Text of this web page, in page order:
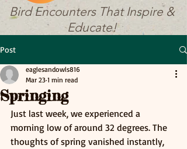
Bird Encounters That Inspire &
Educate!
Post
Springing
eaglesandowls816
Mar 23 1 min read
Just last week, we experienced a
morning low of around 32 degrees. The
thoughts of spring vanished instantly,